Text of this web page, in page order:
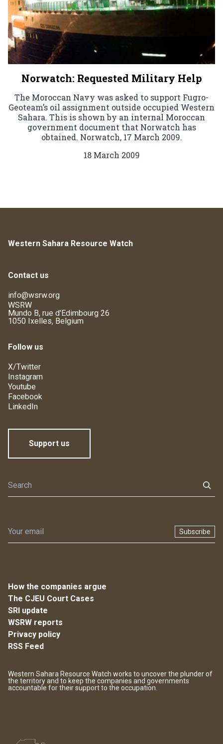
Norwatch: Requested Military Help
The Moroccan Navy was asked to support Fugro-
Geoteam’s oil assignment outside occupied Western
Sahara. This is shown by an internal Moroccan
government document that Norwatch has
obtained. Norwatch, 17 March 2009.
18 March 2009
Western Sahara Resource Watch
Contact us
info@wsrw.org
WSRW
Mundo B, rue d'Edimbourg 26
1050 Ixelles, Belgium
Follow us
X/Twitter
Instagram
Youtube
Facebook
LinkedIn
Support us
Subscribe
How the companies argue
The CJEU Court Cases
SRI update
WSRW reports
Privacy policy
RSS Feed
Western Sahara Resource Watch works to uncover the plunder of
the territory and to keep the companies and governments
accountable for their support to the occupation.